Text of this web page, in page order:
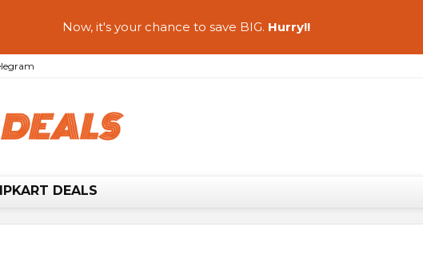
DEALS
Now, it's your chance to save BIG. Hurry!!